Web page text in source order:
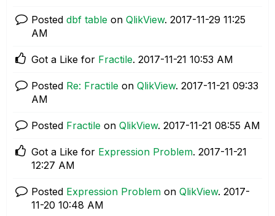
Posted dbf table on QlikView. ‎2017-11-29 11:25
AM
Got a Like for Fractile. ‎2017-11-21 10:53 AM
Posted Re: Fractile on QlikView. ‎2017-11-21 09:33
AM
Posted Fractile on QlikView. ‎2017-11-21 08:55 AM
Got a Like for Expression Problem. ‎2017-11-21
12:27 AM
Posted Expression Problem on QlikView. ‎2017-
11-20 10:48 AM